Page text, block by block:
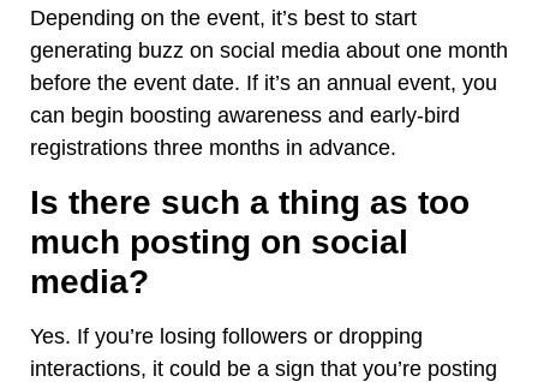
Depending on the event, it’s best to start
generating buzz on social media about one month
before the event date. If it’s an annual event, you
can begin boosting awareness and early-bird
registrations three months in advance.
Is there such a thing as too
much posting on social
media?
Yes. If you’re losing followers or dropping
interactions, it could be a sign that you’re posting